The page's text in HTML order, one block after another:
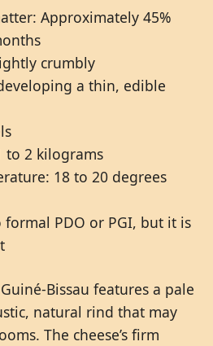
Approximately 45%
crumbly
a thin, edible
to 2 kilograms
18 to 20 degrees
formal PDO or PGI, but it is
Bissau features a pale
natural rind that may
The cheese’s firm